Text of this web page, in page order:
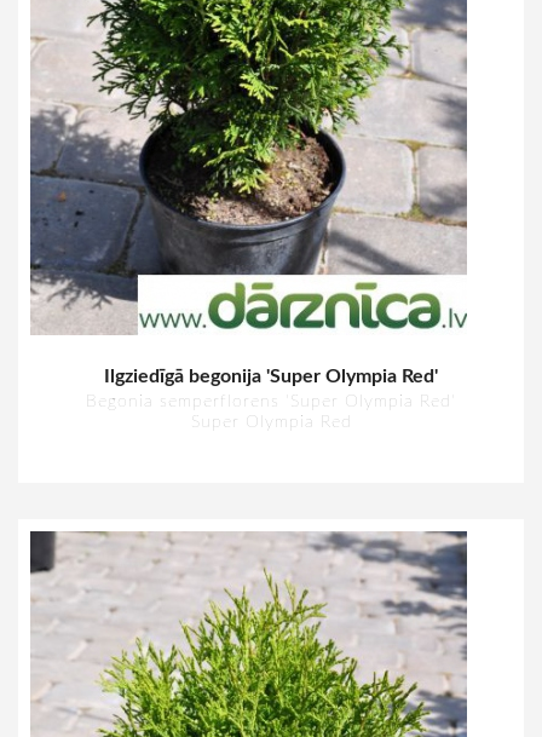
Ilgziedīgā begonija 'Super Olympia Red'
Begonia semperflorens 'Super Olympia Red'
Super Olympia Red